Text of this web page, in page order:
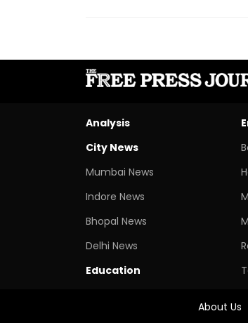
Analysis
City News
Mumbai News
Indore News
Bhopal News
Delhi News
Education
About Us